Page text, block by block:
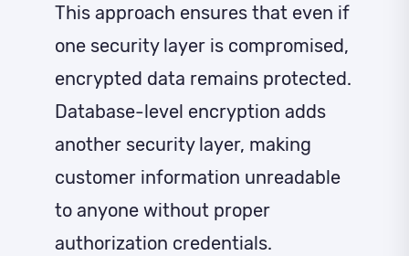
This approach ensures that even if
one security layer is compromised,
encrypted data remains protected.
Database-level encryption adds
another security layer, making
customer information unreadable
to anyone without proper
authorization credentials.